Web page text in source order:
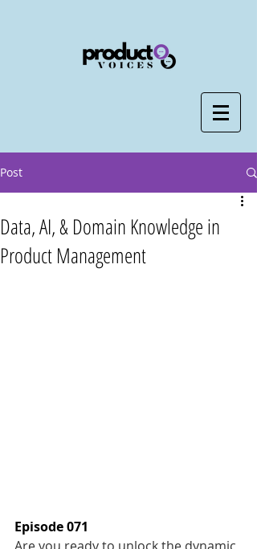
Post
Data, AI, & Domain Knowledge in
Product Management
Episode 071